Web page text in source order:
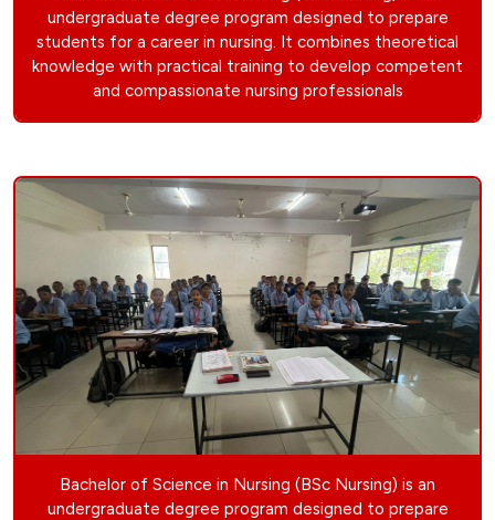
undergraduate degree program designed to prepare
students for a career in nursing. It combines theoretical
knowledge with practical training to develop competent
and compassionate nursing professionals
Bachelor of Science in Nursing (BSc Nursing) is an
undergraduate degree program designed to prepare